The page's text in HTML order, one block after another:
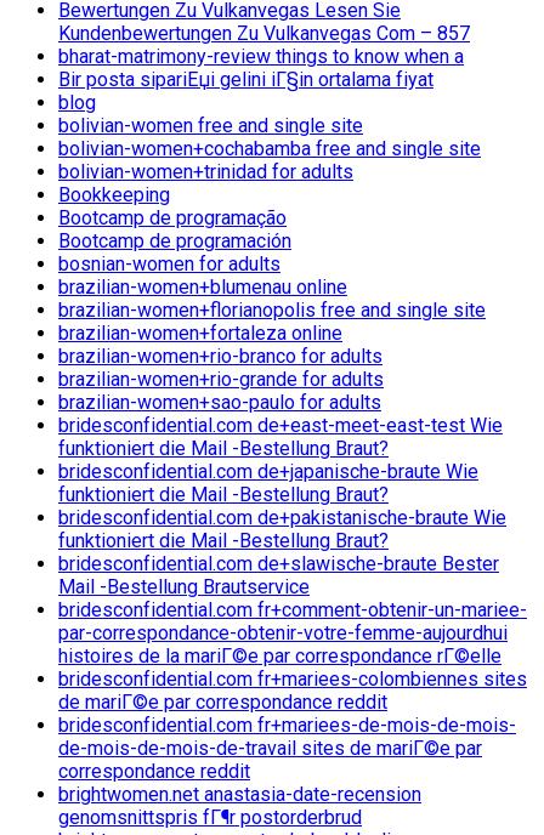
Bewertungen Zu Vulkanvegas Lesen Sie
Kundenbewertungen Zu Vulkanvegas Com – 857
bharat-matrimony-review things to know when a
Bir posta sipariЕџi gelini iГ§in ortalama fiyat
blog
bolivian-women free and single site
bolivian-women+cochabamba free and single site
bolivian-women+trinidad for adults
Bookkeeping
Bootcamp de programação
Bootcamp de programación
bosnian-women for adults
brazilian-women+blumenau online
brazilian-women+florianopolis free and single site
brazilian-women+fortaleza online
brazilian-women+rio-branco for adults
brazilian-women+rio-grande for adults
brazilian-women+sao-paulo for adults
bridesconfidential.com de+east-meet-east-test Wie
funktioniert die Mail -Bestellung Braut?
bridesconfidential.com de+japanische-braute Wie
funktioniert die Mail -Bestellung Braut?
bridesconfidential.com de+pakistanische-braute Wie
funktioniert die Mail -Bestellung Braut?
bridesconfidential.com de+slawische-braute Bester
Mail -Bestellung Brautservice
bridesconfidential.com fr+comment-obtenir-un-mariee-
par-correspondance-obtenir-votre-femme-aujourdhui
histoires de la mariГ©e par correspondance rГ©elle
bridesconfidential.com fr+mariees-colombiennes sites
de mariГ©e par correspondance reddit
bridesconfidential.com fr+mariees-de-mois-de-mois-
de-mois-de-mois-de-travail sites de mariГ©e par
correspondance reddit
brightwomen.net anastasia-date-recension
genomsnittspris fГ¶r postorderbrud